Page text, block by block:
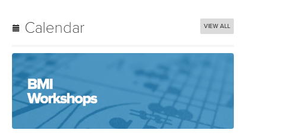
Calendar VIEW ALL